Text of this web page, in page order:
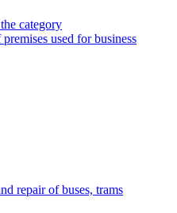
category
used for business
repair of buses, trams